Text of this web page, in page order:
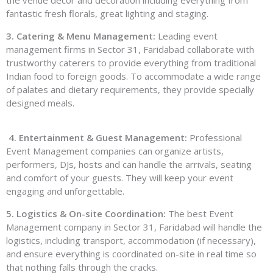
fantastic fresh florals, great lighting and staging.
3. Catering & Menu Management: Leading event
management firms in Sector 31, Faridabad collaborate with
trustworthy caterers to provide everything from traditional
Indian food to foreign goods. To accommodate a wide range
of palates and dietary requirements, they provide specially
designed meals.
4. Entertainment & Guest Management: Professional
Event Management companies can organize artists,
performers, DJs, hosts and can handle the arrivals, seating
and comfort of your guests. They will keep your event
engaging and unforgettable.
5. Logistics & On-site Coordination: The best Event
Management company in Sector 31, Faridabad will handle the
logistics, including transport, accommodation (if necessary),
and ensure everything is coordinated on-site in real time so
that nothing falls through the cracks.